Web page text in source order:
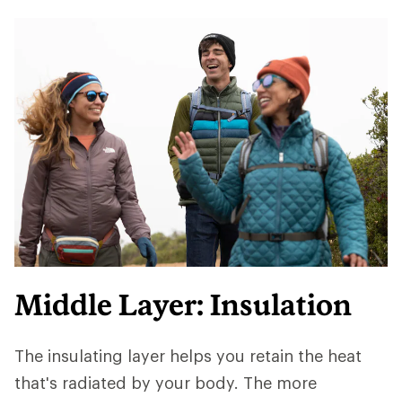
Middle Layer: Insulation
The insulating layer helps you retain the heat
that's radiated by your body. The more